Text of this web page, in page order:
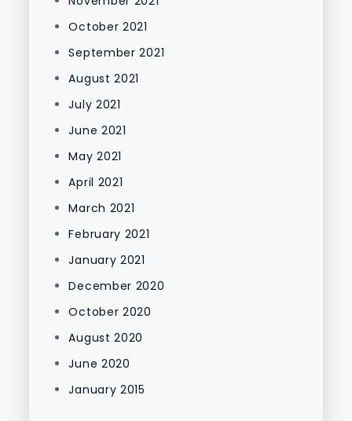
October 2021
September 2021
August 2021
July 2021
June 2021
May 2021
April 2021
March 2021
February 2021
January 2021
December 2020
October 2020
August 2020
June 2020
January 2015